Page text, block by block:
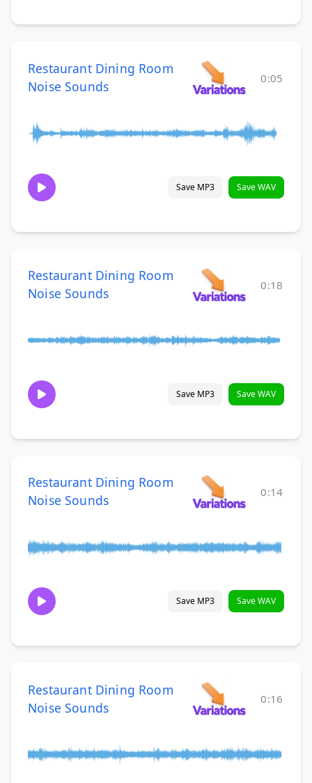
Restaurant Dining Room
Noise Sounds
0:05
Save MP3 Save WAV
Restaurant Dining Room
Noise Sounds
0:18
Save MP3 Save WAV
Restaurant Dining Room
Noise Sounds
0:14
Save MP3 Save WAV
Restaurant Dining Room
Noise Sounds
0:16